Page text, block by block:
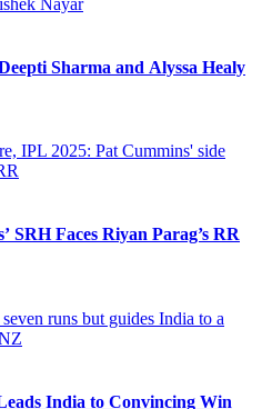
Sharma and Alyssa Healy
SRH Faces Riyan Parag’s RR
India to Convincing Win